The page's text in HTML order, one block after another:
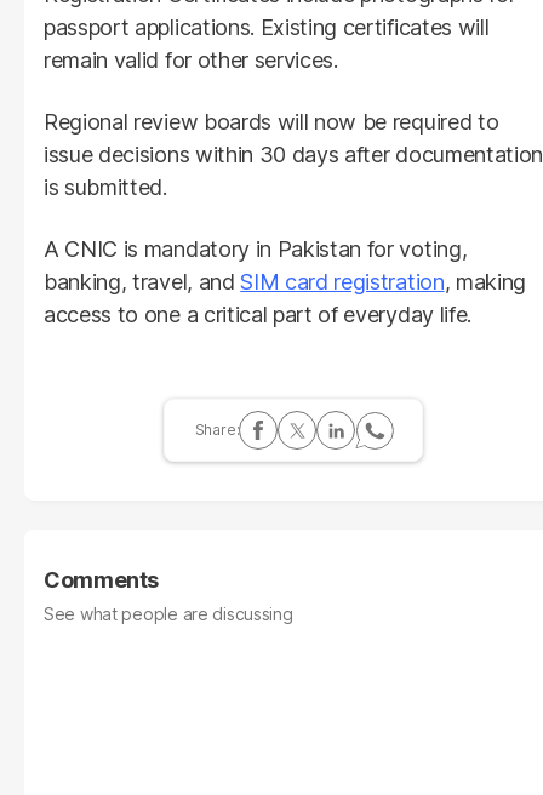
passport applications. Existing certificates will
remain valid for other services.
Regional review boards will now be required to
issue decisions within 30 days after documentation
is submitted.
A CNIC is mandatory in Pakistan for voting,
banking, travel, andSIM card registration, making
access to one a critical part of everyday life.
Comments
See what people are discussing